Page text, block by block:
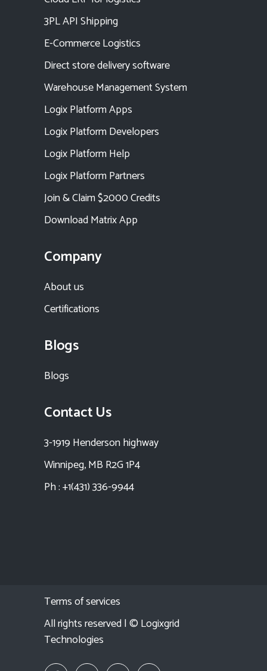
3PL API Shipping
E-Commerce Logistics
Direct store delivery software
Warehouse Management System
Logix Platform Apps
Logix Platform Developers
Logix Platform Help
Logix Platform Partners
Join & Claim $2000 Credits
Download Matrix App
Company
About us
Certifications
Blogs
Blogs
Contact Us
3-1919 Henderson highway
Winnipeg, MB R2G 1P4
Ph : +1(431) 336-9944
Terms of services
All rights reserved | © Logixgrid
Technologies